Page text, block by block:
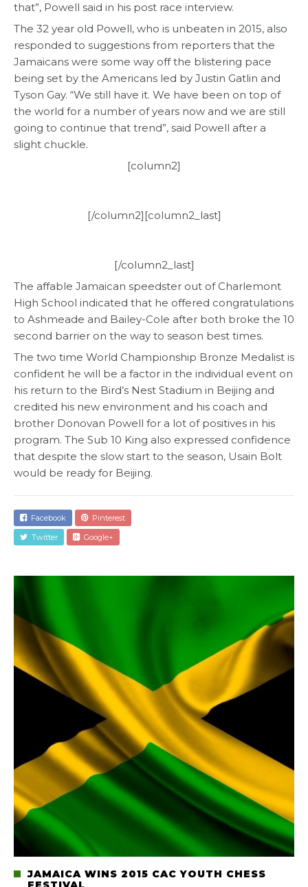
that”, Powell said in his post race interview.
The 32 year old Powell, who is unbeaten in 2015, also
responded to suggestions from reporters that the
Jamaicans were some way off the blistering pace
being set by the Americans led by Justin Gatlin and
Tyson Gay. “We still have it. We have been on top of
the world for a number of years now and we are still
going to continue that trend”, said Powell after a
slight chuckle.
[column2]
[/column2][column2_last]
[/column2_last]
The affable Jamaican speedster out of Charlemont
High School indicated that he offered congratulations
to Ashmeade and Bailey-Cole after both broke the 10
second barrier on the way to season best times.
The two time World Championship Bronze Medalist is
confident he will be a factor in the individual event on
his return to the Bird’s Nest Stadium in Beijing and
credited his new environment and his coach and
brother Donovan Powell for a lot of positives in his
program. The Sub 10 King also expressed confidence
that despite the slow start to the season, Usain Bolt
would be ready for Beijing.
Facebook
Pinterest
Twitter
Google+
JAMAICA WINS 2015 CAC YOUTH CHESS